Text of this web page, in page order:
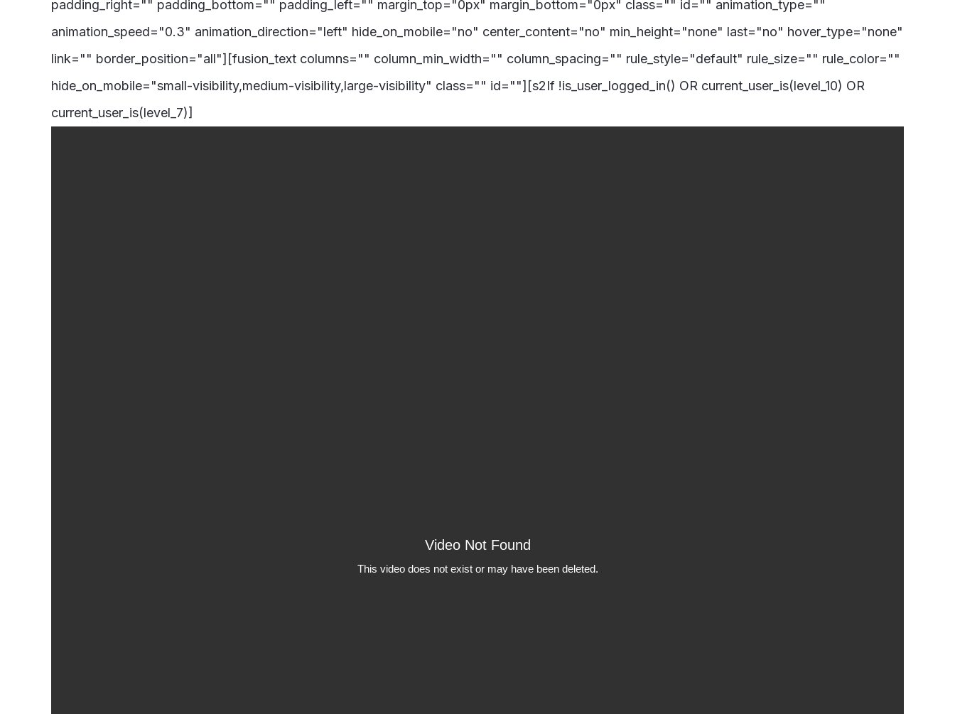
padding_right="" padding_bottom="" padding_left="" margin_top="0px" margin_bottom="0px" class="" id="" animation_type=""
animation_speed="0.3" animation_direction="left" hide_on_mobile="no" center_content="no" min_height="none" last="no" hover_type="none"
link="" border_position="all"][fusion_text columns="" column_min_width="" column_spacing="" rule_style="default" rule_size="" rule_color=""
hide_on_mobile="small-visibility,medium-visibility,large-visibility" class="" id=""][s2If !is_user_logged_in() OR current_user_is(level_10) OR
current_user_is(level_7)]